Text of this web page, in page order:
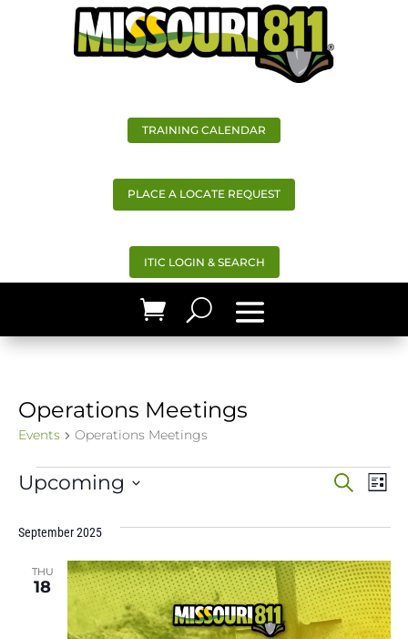
TRAINING CALENDAR
PLACE A LOCATE REQUEST
ITIC LOGIN & SEARCH
Operations Meetings
Events Operations Meetings
Events
and
Search
List
Upcoming
date.
September 2025
THU
18